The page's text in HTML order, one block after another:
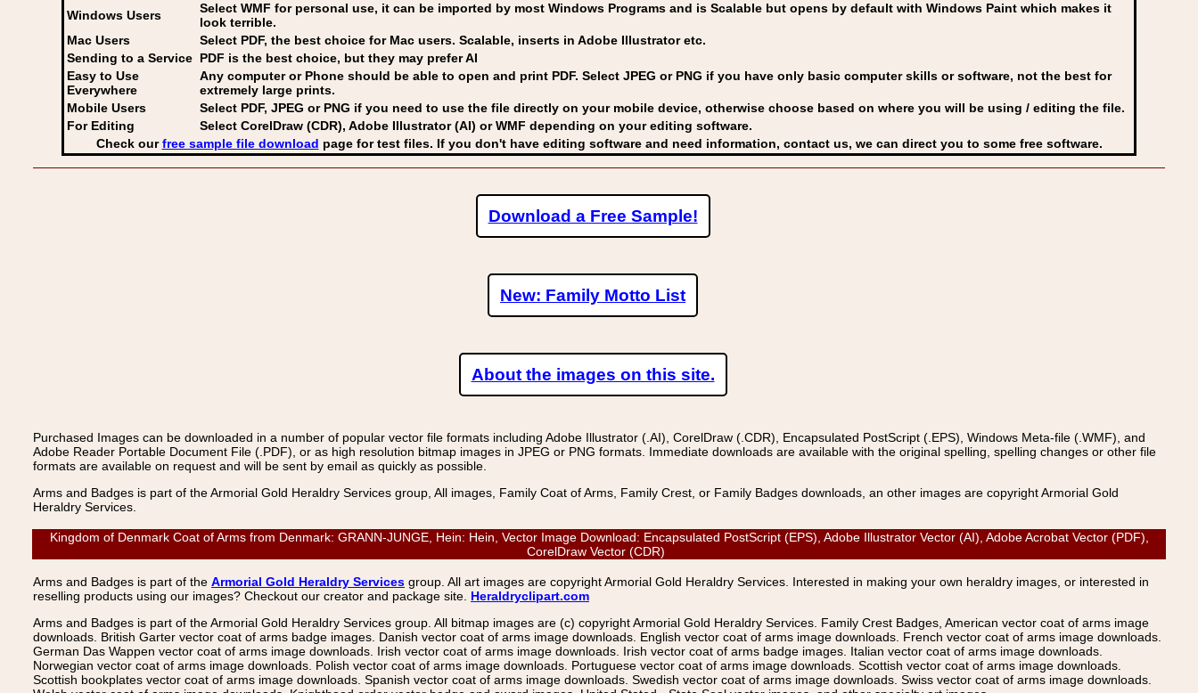
Windows Users
Select WMF for personal use, it can be imported by most Windows Programs and is Scalable but opens by default with Windows Paint which makes it
look terrible.
Mac Users
Select PDF, the best choice for Mac users. Scalable, inserts in Adobe Illustrator etc.
Sending to a Service PDF is the best choice, but they may prefer AI
Easy to Use
Everywhere
Any computer or Phone should be able to open and print PDF. Select JPEG or PNG if you have only basic computer skills or software, not the best for
extremely large prints.
Mobile Users
Select PDF, JPEG or PNG if you need to use the file directly on your mobile device, otherwise choose based on where you will be using / editing the file.
For Editing
Select CorelDraw (CDR), Adobe Illustrator (AI) or WMF depending on your editing software.
Check ourfree sample file download page for test files. If you don't have editing software and need information, contact us, we can direct you to some free software.
Download a Free Sample!
New: Family Motto List
About the images on this site.
Purchased Images can be downloaded in a number of popular vector file formats including Adobe Illustrator (.AI), CorelDraw (.CDR), Encapsulated PostScript (.EPS), Windows Meta-file (.WMF), and
Adobe Reader Portable Document File (.PDF), or as high resolution bitmap images in JPEG or PNG formats. Immediate downloads are available with the original spelling, spelling changes or other file
formats are available on request and will be sent by email as quickly as possible.
Arms and Badges is part of the Armorial Gold Heraldry Services group, All images, Family Coat of Arms, Family Crest, or Family Badges downloads, an other images are copyright Armorial Gold
Heraldry Services.
Kingdom of Denmark Coat of Arms from Denmark: GRANN-JUNGE, Hein: Hein, Vector Image Download: Encapsulated PostScript (EPS), Adobe Illustrator Vector (AI), Adobe Acrobat Vector (PDF),
CorelDraw Vector (CDR)
Arms and Badges is part of the Armorial Gold Heraldry Services group. All art images are copyright Armorial Gold Heraldry Services. Interested in making your own heraldry images, or interested in
reselling products using our images? Checkout our creator and package site. Heraldryclipart.com
Arms and Badges is part of the Armorial Gold Heraldry Services group. All bitmap images are (c) copyright Armorial Gold Heraldry Services. Family Crest Badges, American vector coat of arms image
downloads. British Garter vector coat of arms badge images. Danish vector coat of arms image downloads. English vector coat of arms image downloads. French vector coat of arms image downloads.
German Das Wappen vector coat of arms image downloads. Irish vector coat of arms image downloads. Irish vector coat of arms badge images. Italian vector coat of arms image downloads.
Norwegian vector coat of arms image downloads. Polish vector coat of arms image downloads. Portuguese vector coat of arms image downloads. Scottish vector coat of arms image downloads.
Scottish bookplates vector coat of arms image downloads. Spanish vector coat of arms image downloads. Swedish vector coat of arms image downloads. Swiss vector coat of arms image downloads.